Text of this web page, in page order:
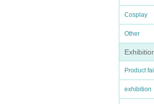
Cosplay
Other
Product
exhibition